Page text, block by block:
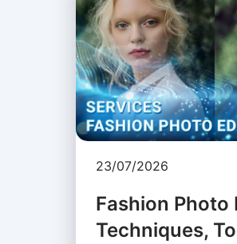
23/07/2026
Fashion Photo
Techniques,